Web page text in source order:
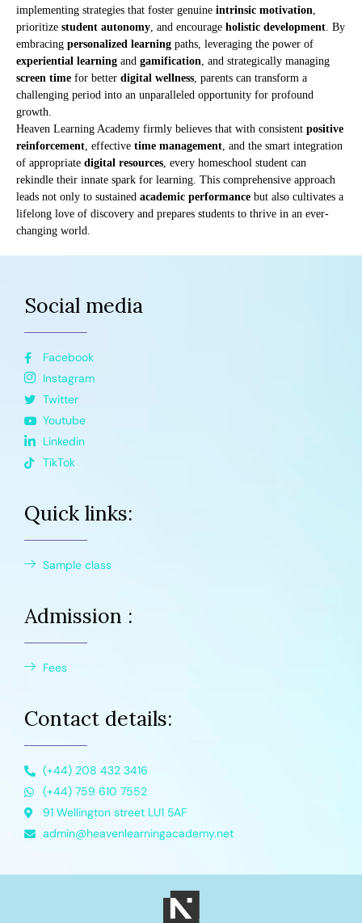
implementing strategies that foster genuine intrinsic motivation,
prioritize student autonomy, and encourage holistic development. By
embracing personalized learning paths, leveraging the power of
experiential learning and gamification, and strategically managing
screen time for better digital wellness, parents can transform a
challenging period into an unparalleled opportunity for profound
growth.
Heaven Learning Academy firmly believes that with consistent positive
reinforcement, effective time management, and the smart integration
of appropriate digital resources, every homeschool student can
rekindle their innate spark for learning. This comprehensive approach
leads not only to sustained academic performance but also cultivates a
lifelong love of discovery and prepares students to thrive in an ever-
changing world.
Social media
Facebook
Instagram
Twitter
Youtube
Linkedin
TikTok
Quick links:
Sample class
Admission :
Fees
Contact details:
(+44) 208 432 3416
(+44) 759 610 7552
91 Wellington street LU1 5AF
admin@heavenlearningacademy.net